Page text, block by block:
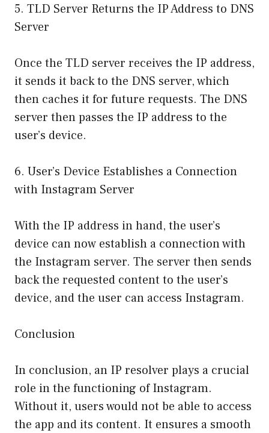
5. TLD Server Returns the IP Address to DNS
Server
Once the TLD server receives the IP address,
it sends it back to the DNS server, which
then caches it for future requests. The DNS
server then passes the IP address to the
user’s device.
6. User’s Device Establishes a Connection
with Instagram Server
With the IP address in hand, the user’s
device can now establish a connection with
the Instagram server. The server then sends
back the requested content to the user’s
device, and the user can access Instagram.
Conclusion
In conclusion, an IP resolver plays a crucial
role in the functioning of Instagram.
Without it, users would not be able to access
the app and its content. It ensures a smooth